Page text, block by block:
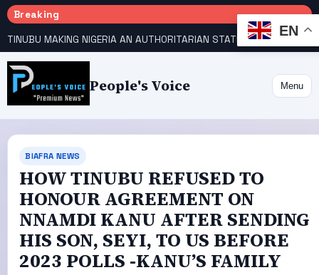
Breaking
TINUBU MAKING NIGERIA AN AUTHORITARIAN STATE — PDP HOW KANO EMERGED WORLD’S 9TH MOST POPULOUS CITY
People's Voice Menu
BIAFRA NEWS
HOW TINUBU REFUSED TO
HONOUR AGREEMENT ON
NNAMDI KANU AFTER SENDING
HIS SON, SEYI, TO US BEFORE
2023 POLLS -KANU’S FAMILY
EN